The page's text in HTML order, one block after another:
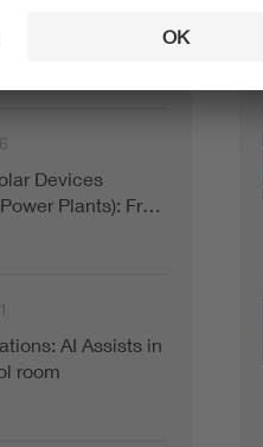
Solutions f…
Devices
Plants): Fr…
AI Assists in
room